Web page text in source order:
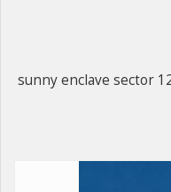
sunny enclave sector